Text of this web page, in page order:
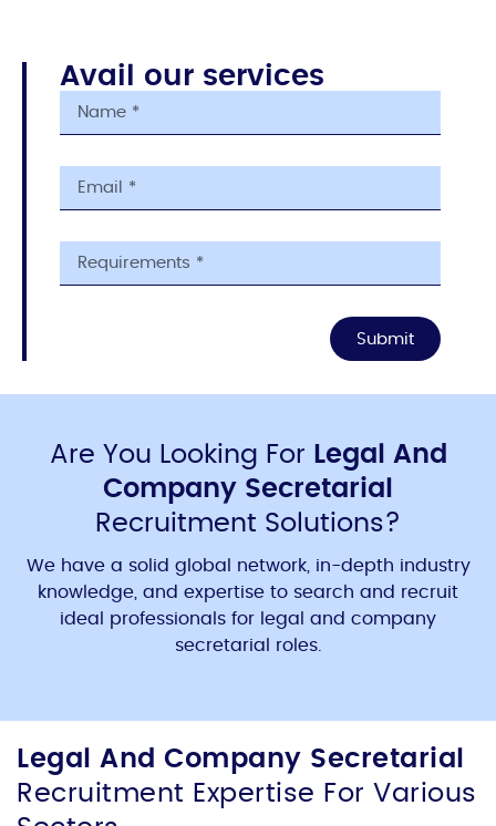
Avail our services
Submit
Are You Looking For Legal And
Company Secretarial
Recruitment Solutions?
We have a solid global network, in-depth industry
knowledge, and expertise to search and recruit
ideal professionals for legal and company
secretarial
roles.
Legal And Company Secretarial
Recruitment Expertise For Various